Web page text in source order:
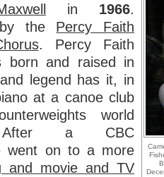
in 1966.
the Percy Faith
. Percy Faith
born and raised in
legend has it, in
at a canoe club
world
After a CBC
went on to a more
and movie and TV